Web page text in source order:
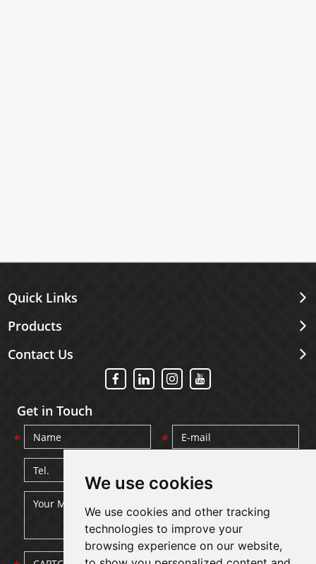
We use cookies
We use cookies and other tracking
technologies to improve your
browsing experience on our website,
Quick Links
Products
Contact Us
Get in Touch